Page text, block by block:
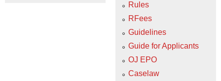
Rules
RFees
Guidelines
Guide for Applicants
OJ EPO
Caselaw